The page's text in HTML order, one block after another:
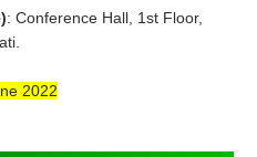
: Conference Hall, 1st Floor,
2022